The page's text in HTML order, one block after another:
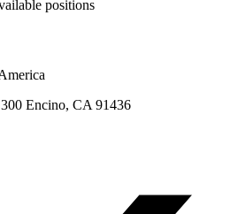
positions
Encino, CA 91436